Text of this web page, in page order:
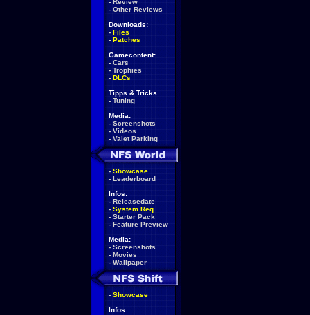
- Review
- Other Reviews
Downloads:
- Files
- Patches
Gamecontent:
- Cars
- Trophies
- DLCs
Tipps & Tricks
- Tuning
Media:
- Screenshots
- Videos
- Valet Parking
- Showcase
- Leaderboard
Infos:
- Releasedate
- System Req.
- Starter Pack
- Feature Preview
Media:
- Screenshots
- Movies
- Wallpaper
- Showcase
Infos: